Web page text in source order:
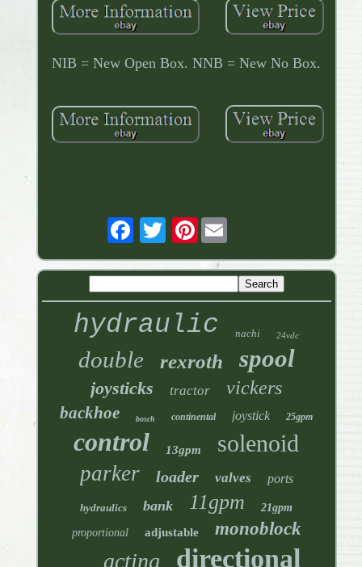
NIB = New Open Box. NNB = New No Box.
Pinterest
hydraulic nachi 24vdc
double rexroth spool
joysticks tractor vickers
backhoe bosch continental joystick 25gpm
control 13gpm solenoid
parker loader valves ports
hydraulics bank 11gpm 21gpm
proportional adjustable monoblock
acting directional